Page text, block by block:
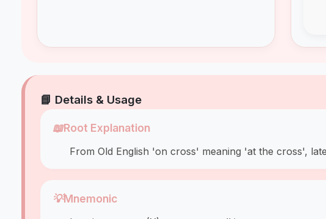
📘 Details & Usage
📖Root Explanation
From Old English 'on cross' meaning 'at the cross',
💡Mnemonic